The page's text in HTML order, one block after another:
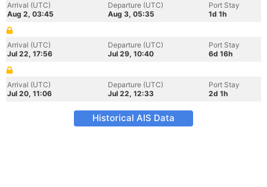
Arrival (UTC)
Aug 2, 03:45
Departure (UTC)
Aug 3, 05:35
Port Stay
1d 1h
Arrival (UTC)
Jul 22, 17:56
Departure (UTC)
Jul 29, 10:40
Port Stay
6d 16h
Arrival (UTC)
Jul 20, 11:06
Departure (UTC)
Jul 22, 12:33
Port Stay
2d 1h
Historical AIS Data